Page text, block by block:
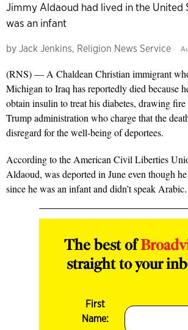
Jimmy Aldaoud had lived in the United
was an infant
by Jack Jenkins, Religion News Service
(RNS) — A Chaldean Christian immigrant
Michigan to Iraq has reportedly died because
obtain insulin to treat his diabetes, drawing
Trump administration who charge that the
disregard for the well-being of deportees.
According to the American Civil Liberties
Aldaoud, was deported in June even though
since he was an infant and didn’t speak Arabic.
The best of
straight to your
First
Name: